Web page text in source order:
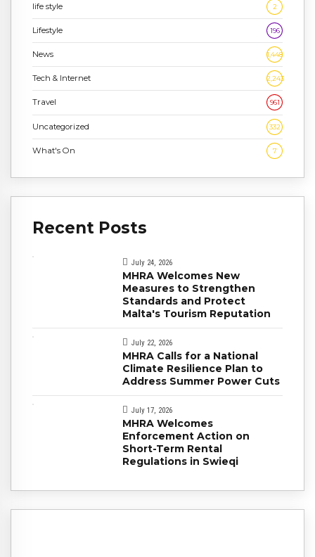
life style 2
Lifestyle 196
News 1,448
Tech & Internet 2,243
Travel 961
Uncategorized 332
What's On 7
Recent Posts
July 24, 2026
MHRA Welcomes New
Measures to Strengthen
Standards and Protect
Malta's Tourism Reputation
July 22, 2026
MHRA Calls for a National
Climate Resilience Plan to
Address Summer Power Cuts
July 17, 2026
MHRA Welcomes
Enforcement Action on
Short-Term Rental
Regulations in Swieqi